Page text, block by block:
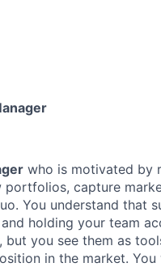
who is motivated by
capture
You understand that
holding your team
but you see them as
in the market.